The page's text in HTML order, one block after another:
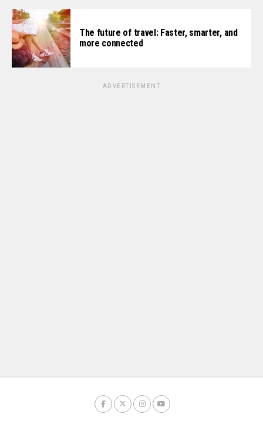
The future of travel: Faster, smarter, and
more connected
ADVERTISEMENT